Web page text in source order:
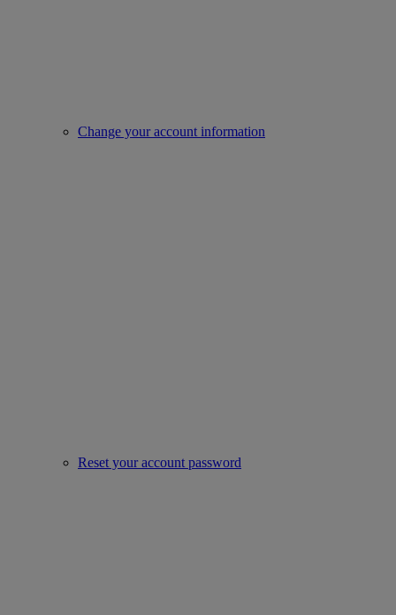
Change your account information
Reset your account password